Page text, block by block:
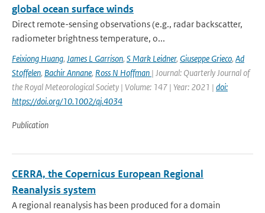
global ocean surface winds
Direct remote-sensing observations (e.g., radar backscatter,
radiometer brightness temperature, o...
Feixiong Huang, James L Garrison, S Mark Leidner, Giuseppe Grieco, Ad
Stoffelen, Bachir Annane, Ross N Hoffman | Journal: Quarterly Journal of
the Royal Meteorological Society | Volume: 147 | Year: 2021 | doi:
https://doi.org/10.1002/qj.4034
Publication
CERRA, the Copernicus European Regional
Reanalysis system
A regional reanalysis has been produced for a domain